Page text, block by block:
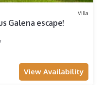
Villa
Galena escape!
View Availability